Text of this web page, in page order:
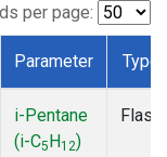
per page:
Parameter Type
i-Pentane
(i-C5H12)
Flask